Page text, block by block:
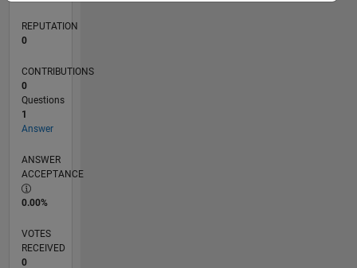
REPUTATION
0
CONTRIBUTIONS
0
Questions
1
Answer
ANSWER
ACCEPTANCE
0.00%
VOTES
RECEIVED
0